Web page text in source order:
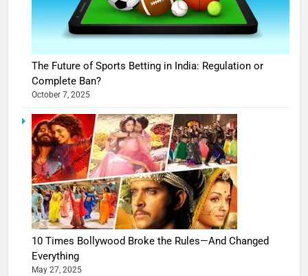
The Future of Sports Betting in India: Regulation or
Complete Ban?
October 7, 2025
10 Times Bollywood Broke the Rules—And Changed
Everything
May 27, 2025